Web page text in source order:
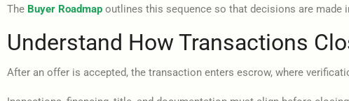
The Buyer Roadmap outlines this sequence so that decisions are made
Understand How Transactions
After an offer is accepted, the transaction enters escrow, where